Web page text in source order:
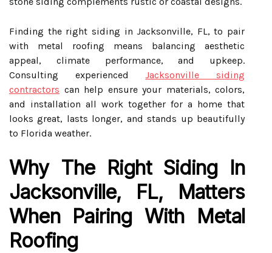
Finding the right siding in Jacksonville, FL, to pair
with metal roofing means balancing aesthetic
appeal, climate performance, and upkeep.
Consulting experiencedJacksonville siding
contractors can help ensure your materials, colors,
and installation all work together for a home that
looks great, lasts longer, and stands up beautifully
to Florida weather.
Why The Right Siding In
Jacksonville, FL, Matters
When Pairing With Metal
Roofing